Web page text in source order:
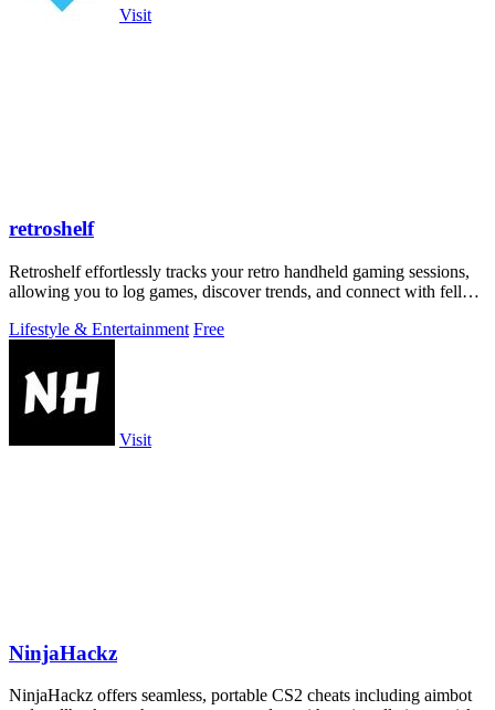
Visit
retroshelf
Retroshelf effortlessly tracks your retro handheld gaming sessions,
allowing you to log games, discover trends, and connect with fellow
Lifestyle & Entertainment Free
Visit
NinjaHackz
NinjaHackz offers seamless, portable CS2 cheats including aimbot